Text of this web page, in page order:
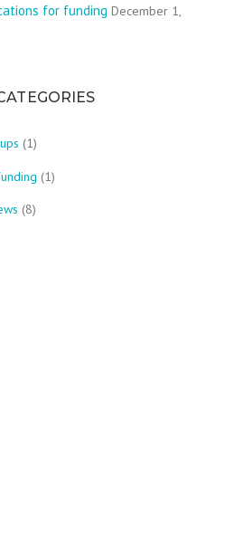
for funding December 1,
(1)
(1)
(8)